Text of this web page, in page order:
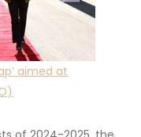
aimed at